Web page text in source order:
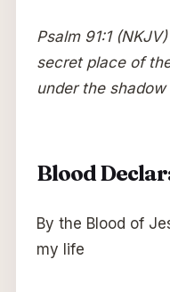
Psalm 91:1
secret place of
under the
Blood
By the Blood of
my life